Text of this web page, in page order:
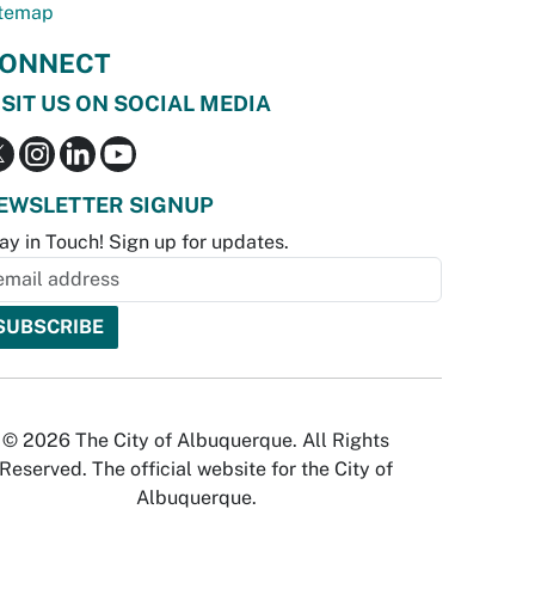
US ON SOCIAL MEDIA
SIGNUP
in Touch! Sign up for updates.
© 2026 The City of Albuquerque. All Rights
Reserved. The official website for the City of
Albuquerque.